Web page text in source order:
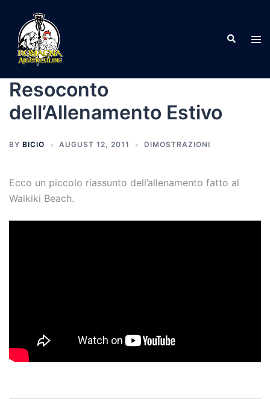
content
Search
Resoconto
dell’Allenamento Estivo
BY BICIO AUGUST 12, 2011 DIMOSTRAZIONI
Ecco un piccolo riassunto dell’allenamento fatto al
Waikiki Beach.